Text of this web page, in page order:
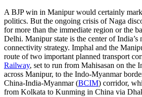
A BJP win in Manipur would certainly
politics. But the ongoing crisis of Naga
for more than the immediate region or the
Delhi. Manipur state is the center of India’s
connectivity strategy. Imphal and the
route of two important planned transport
Railway, set to run from Mahisasan on the
across Manipur, to the Indo-Myanmar
China-India-Myanmar (BCIM) corridor,
from Kolkata to Kunming in China via